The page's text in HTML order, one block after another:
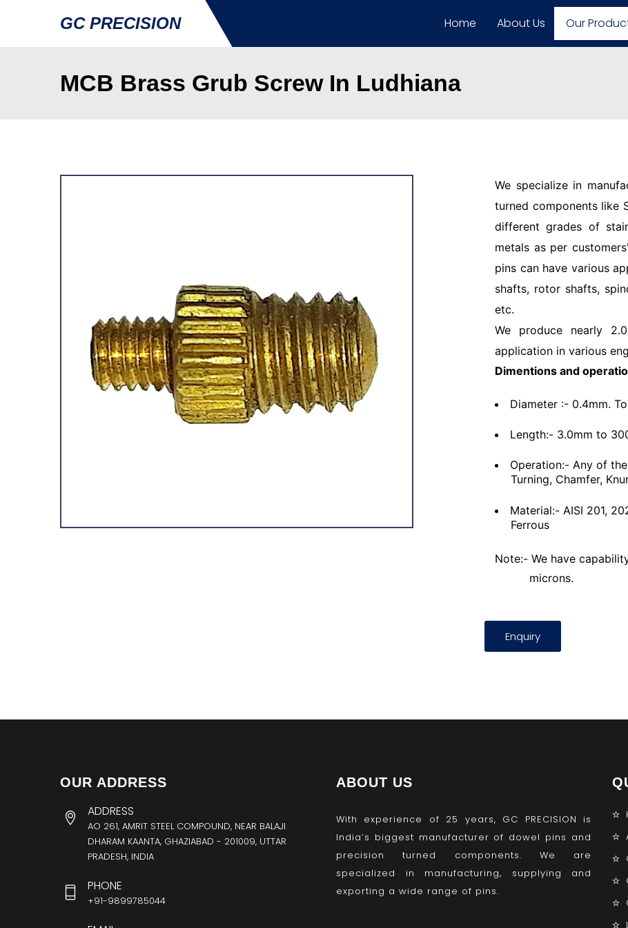
GC PRECISION Home About Us Our
MCB Brass Grub Screw In Ludhiana
We specialize in
turned components like
different grades of
metals as per
pins can have various
shafts, rotor shafts,
etc.
We produce nearly
application in various
Dimentions and
Diameter :- 0.4mm.
Length:- 3.0mm to
Operation:- Any of
Turning, Chamfer,
Material:- AISI 201,
Ferrous
Note:- We have
microns.
Enquiry
OUR ADDRESS
ADDRESS
AO 261, AMRIT STEEL COMPOUND, NEAR BALAJI
DHARAM KAANTA, GHAZIABAD - 201009, UTTAR
PRADESH, INDIA
PHONE
+91-9899785044
ABOUT US
With experience of 25 years, GC PRECISION is
India’s biggest manufacturer of dowel pins and
precision turned components. We are
specialized in manufacturing, supplying and
exporting a wide range of pins.